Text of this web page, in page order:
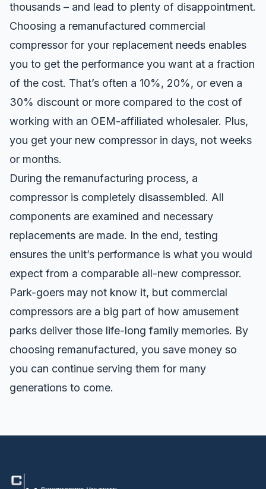
thousands – and lead to plenty of disappointment.
Choosing a remanufactured commercial
compressor for your replacement needs enables
you to get the performance you want at a fraction
of the cost. That’s often a 10%, 20%, or even a
30% discount or more compared to the cost of
working with an OEM-affiliated wholesaler. Plus,
you get your new compressor in days, not weeks
or months.
During the remanufacturing process, a
compressor is completely disassembled. All
components are examined and necessary
replacements are made. In the end, testing
ensures the unit’s performance is what you would
expect from a comparable all-new compressor.
Park-goers may not know it, but commercial
compressors are a big part of how amusement
parks deliver those life-long family memories. By
choosing remanufactured, you save money so
you can continue serving them for many
generations to come.